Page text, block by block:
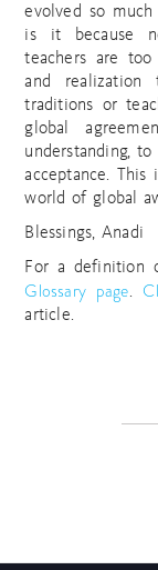
evolved so
is it because
teachers are
and
traditions or
global
understanding,
acceptance.
world of global
Blessings, Anadi
For a definition
Glossary page.
article.